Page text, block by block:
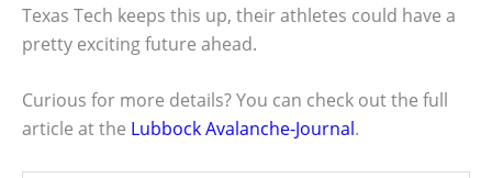
Texas Tech keeps this up, their athletes could have a
pretty exciting future ahead.
Curious for more details? You can check out the full
article at the Lubbock Avalanche-Journal.